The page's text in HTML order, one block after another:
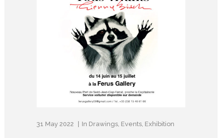
31 May 2022 In Drawings Events Exhibition